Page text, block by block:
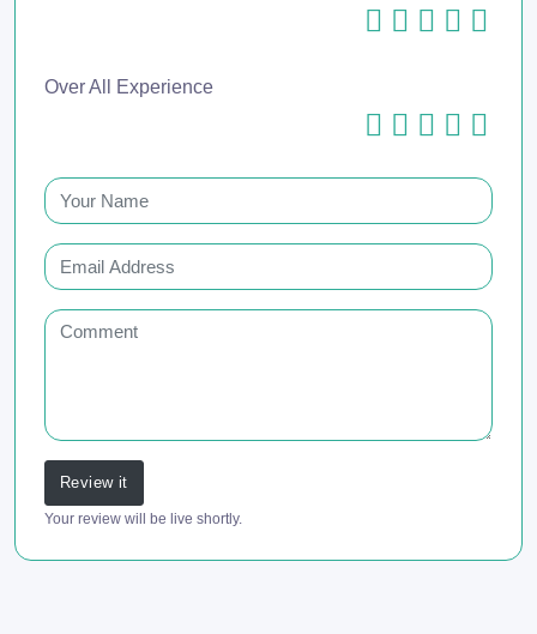
Over All Experience
Review it
Your review will be live shortly.